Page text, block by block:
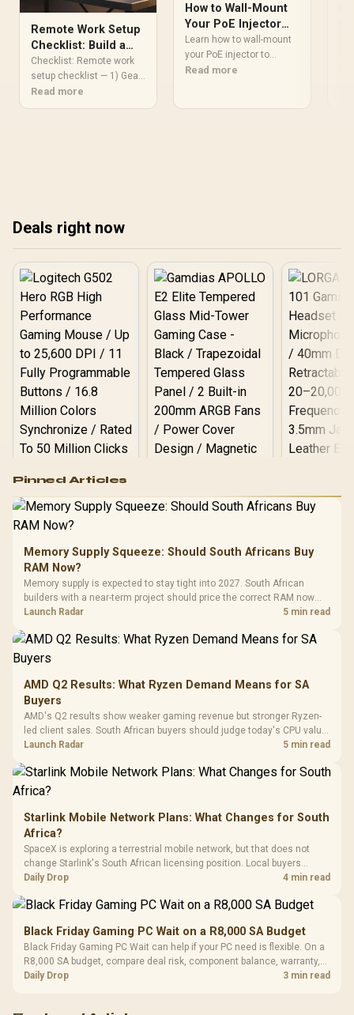
Remote Work Setup
Checklist: Build a
Professional Home
Office
Checklist: Remote work
setup checklist — 1) Gear
& peripherals 2) Network &
Read more
How to Wall-Mount
Your PoE Injector
for a Clean Network
Setup
Learn how to wall-mount
your PoE injector to
declutter your home
Read more
Deals right now
RGB High
Performance
Gaming Mouse / Up
to 25,600 DPI / 11
Programmable
Buttons / 16.8
Million Colors
Synchronize / Rated
To 50 Million Clicks
R599 In Stock
Gamdias APOLLO
Gaming Case -
Tempered Glass
Panel / 2 Built-in
200mm ARGB Fans /
Dust Filter / 3 Slot
R1,299 In Stock
LORGAR
Gaming
Frequency
Cushions /
R369
Pinned Articles
Memory Supply Squeeze: Should South Africans Buy
RAM Now?
Memory supply is expected to stay tight into 2027. South African
builders with a near-term project should price the correct RAM now
instead of waiting for an assumed drop.
Launch Radar 5 min read
AMD Q2 Results: What Ryzen Demand Means for SA
Buyers
AMD's Q2 results show weaker gaming revenue but stronger Ryzen-
led client sales. South African buyers should judge today's CPU value
by platform cost, not the headline alone.
Launch Radar 5 min read
Starlink Mobile Network Plans: What Changes for South
Africa?
SpaceX is exploring a terrestrial mobile network, but that does not
change Starlink's South African licensing position. Local buyers
should wait for formal authorisation and launch terms.
Daily Drop 4 min read
Black Friday Gaming PC Wait on a R8,000 SA Budget
Black Friday Gaming PC Wait can help if your PC need is flexible. On a
R8,000 SA budget, compare deal risk, component balance, warranty,
and timing before waiting.
Daily Drop 3 min read